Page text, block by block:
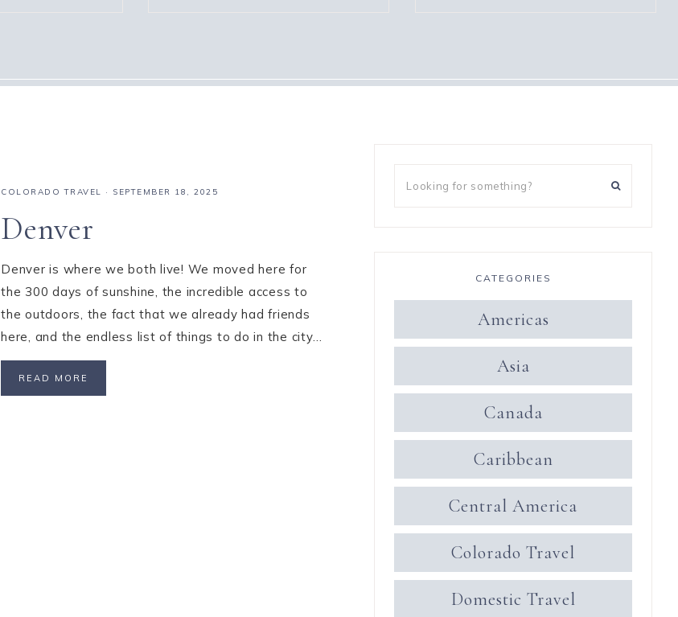
COLORADO TRAVEL · SEPTEMBER 18, 2025
Denver
Denver is where we both live! We moved here for
the 300 days of sunshine, the incredible access to
the outdoors, the fact that we already had friends
here, and the endless list of things to do in the city…
READ MORE
CATEGORIES
Americas
Asia
Canada
Caribbean
Central America
Colorado Travel
Domestic Travel